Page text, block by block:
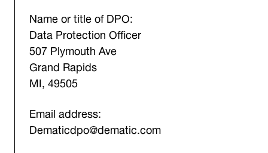
Name or title of DPO:
Data Protection Officer
507 Plymouth Ave
Grand Rapids
MI, 49505
Email address:
Dematicdpo@dematic.com